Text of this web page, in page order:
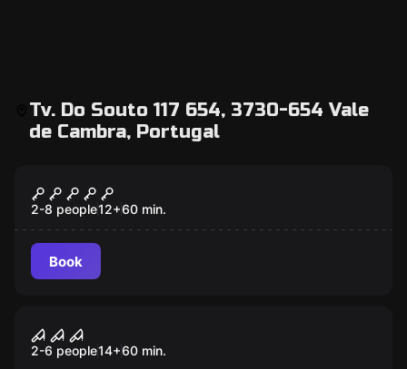
Tv. Do Souto 117 654, 3730-654 Vale
de Cambra, Portugal
VATICANUM
2-8 people12+60 min.
Book
INCARNATE
2-6 people14+60 min.